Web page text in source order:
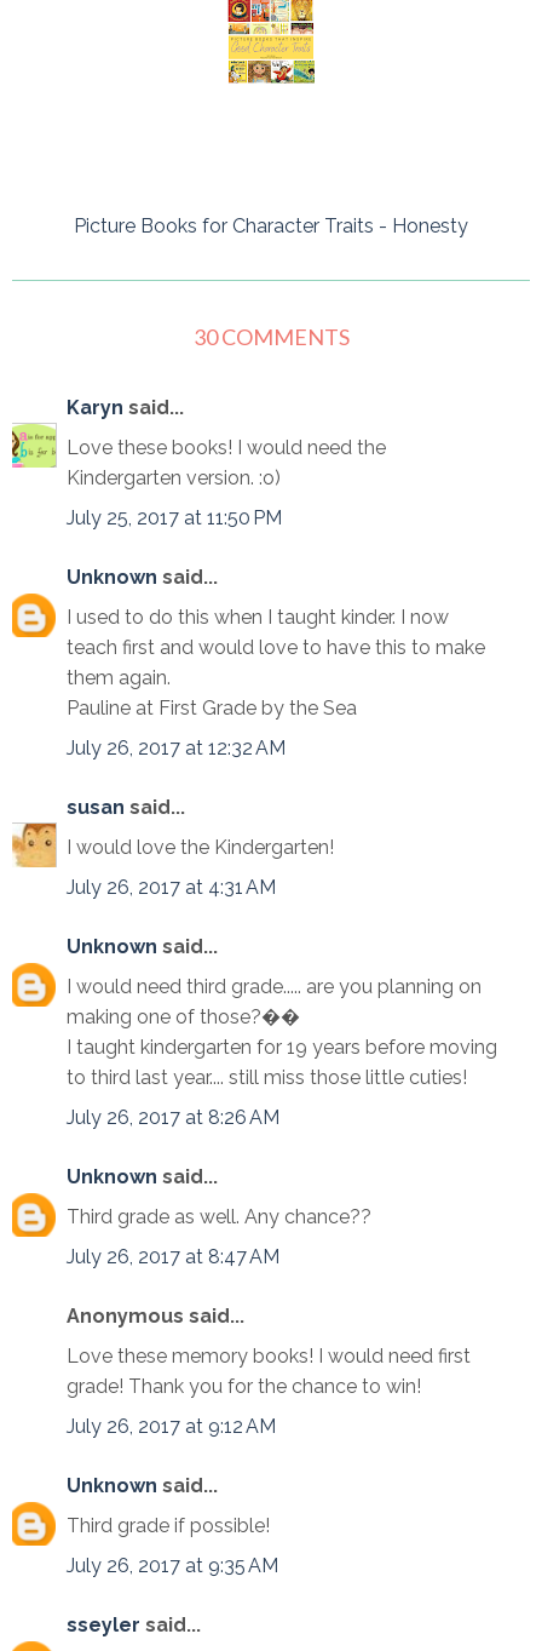
Picture Books for Character Traits - Honesty
30 COMMENTS
Karyn said...
Love these books! I would need the
Kindergarten version. :o)
July 25, 2017 at 11:50 PM
Unknown said...
I used to do this when I taught kinder. I now
teach first and would love to have this to make
them again.
Pauline at First Grade by the Sea
July 26, 2017 at 12:32 AM
susan said...
I would love the Kindergarten!
July 26, 2017 at 4:31 AM
Unknown said...
I would need third grade..... are you planning on
making one of those?��
I taught kindergarten for 19 years before moving
to third last year.... still miss those little cuties!
July 26, 2017 at 8:26 AM
Unknown said...
Third grade as well. Any chance??
July 26, 2017 at 8:47 AM
Anonymous said...
Love these memory books! I would need first
grade! Thank you for the chance to win!
July 26, 2017 at 9:12 AM
Unknown said...
Third grade if possible!
July 26, 2017 at 9:35 AM
sseyler said...